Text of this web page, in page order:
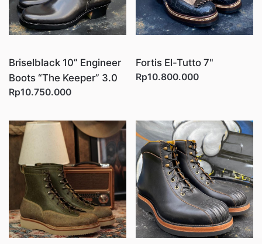
Briselblack 10” Engineer
Boots “The Keeper” 3.0
Rp10.750.000
Fortis El-Tutto 7"
Rp10.800.000